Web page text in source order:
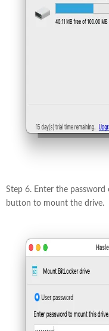
Step 6. Enter the
button to mount the drive.